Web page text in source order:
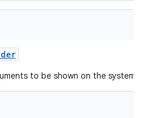
to be shown on the